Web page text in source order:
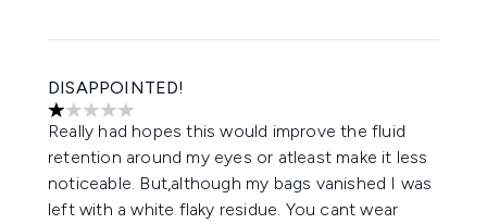
DISAPPOINTED!
1 stars out of a maximum of 5
Really had hopes this would improve the fluid
retention around my eyes or atleast make it less
noticeable. But,although my bags vanished I was
left with a white flaky residue. You cant wear